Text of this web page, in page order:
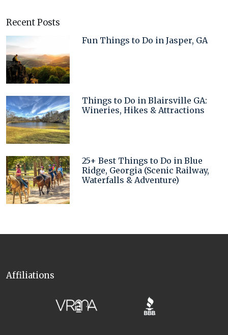
Recent Posts
Fun Things to Do in Jasper, GA
Things to Do in Blairsville GA:
Wineries, Hikes & Attractions
25+ Best Things to Do in Blue
Ridge, Georgia (Scenic Railway,
Waterfalls & Adventure)
Affiliations